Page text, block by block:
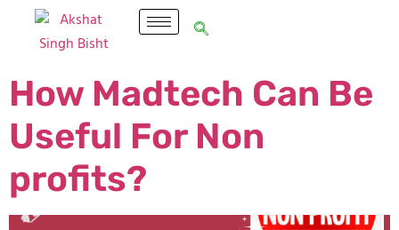
How Madtech Can Be
Useful For Non
profits?